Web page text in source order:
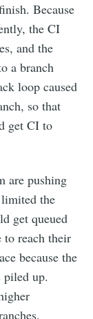
Because
the CI
and the
a branch
loop caused
so that
get CI to
are pushing
the
get queued
reach their
because the
piled up.